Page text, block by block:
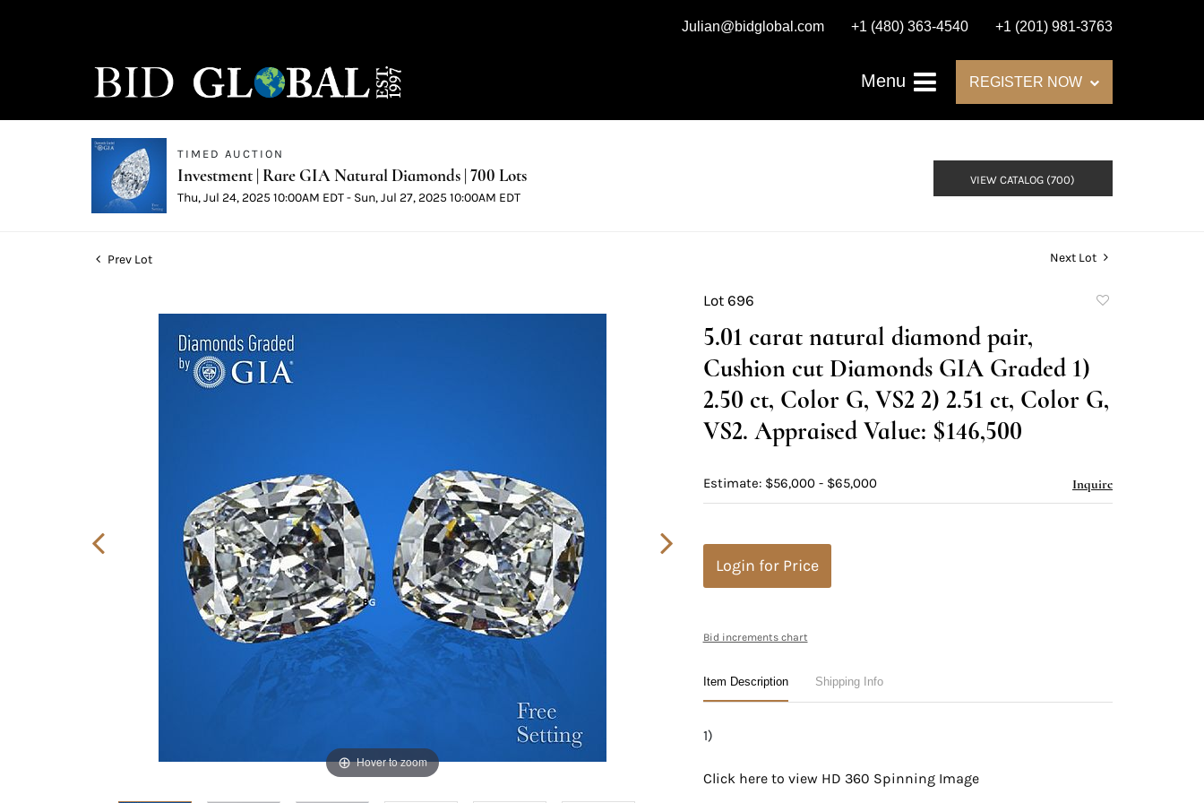
Julian@bidglobal.com +1 (480) 363-4540 +1 (201) 981-3763
Menu REGISTER NOW
TIMED AUCTION
Investment | Rare GIA Natural Diamonds | 700 Lots
Thu, Jul 24, 2025 10:00AM EDT - Sun, Jul 27, 2025 10:00AM EDT
VIEW CATALOG (700)
Prev Lot Next Lot
Hover to zoom
Lot 696
5.01 carat natural diamond pair,
Cushion cut Diamonds GIA Graded 1)
2.50 ct, Color G, VS2 2) 2.51 ct, Color G,
VS2. Appraised Value: $146,500
Estimate: $56,000 - $65,000 Inquire
Login for Price
Bid increments chart
Item Description Shipping Info
1)
Click here to view HD 360 Spinning Image